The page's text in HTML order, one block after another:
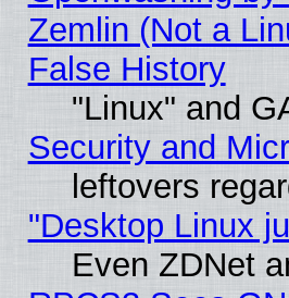
Zemlin (Not a
False History
"Linux" and
Security and
leftovers
"Desktop Linux
Even ZDNet